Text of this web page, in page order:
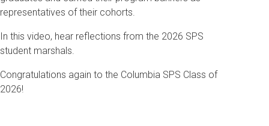
representatives of their cohorts.
In this video, hear reflections from the 2026 SPS
student marshals.
Congratulations again to the Columbia SPS Class of
2026!